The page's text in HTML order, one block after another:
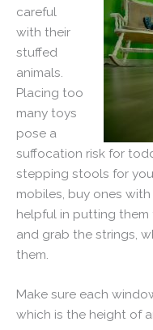
careful
with their
stuffed
animals.
Placing too
many toys
pose a
suffocation risk for
stepping stools for
mobiles, buy ones
helpful in putting them
and grab the strings,
them.
Make sure each
which is the height of